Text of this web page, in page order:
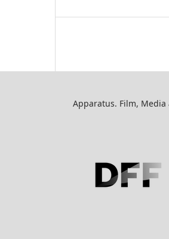
Apparatus. Film,